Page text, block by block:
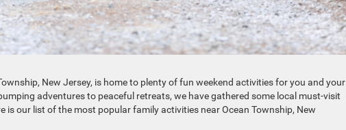
New Jersey, is home to plenty of fun weekend activities for you and your
adventures to peaceful retreats, we have gathered some local must-visit
is our list of the most popular family activities near Ocean Township, New